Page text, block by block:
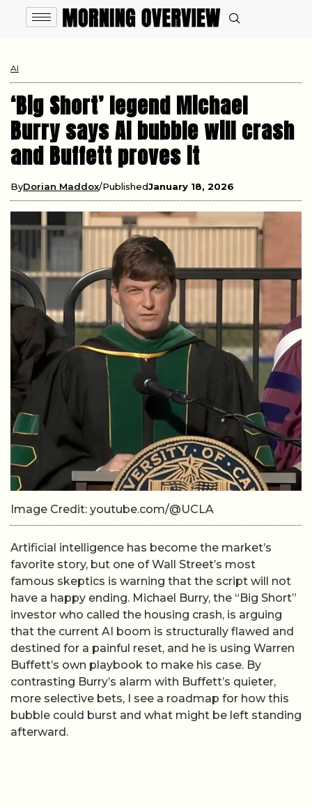
AI
‘Big Short’ legend Michael
Burry says AI bubble will crash
and Buffett proves it
ByDorian Maddox PublishedJanuary 18, 2026
Image Credit: youtube.com/@UCLA
Artificial intelligence has become the market’s
favorite story, but one of Wall Street’s most
famous skeptics is warning that the script will not
have a happy ending. Michael Burry, the “Big Short”
investor who called the housing crash, is arguing
that the current AI boom is structurally flawed and
destined for a painful reset, and he is using Warren
Buffett’s own playbook to make his case. By
contrasting Burry’s alarm with Buffett’s quieter,
more selective bets, I see a roadmap for how this
bubble could burst and what might be left standing
afterward.